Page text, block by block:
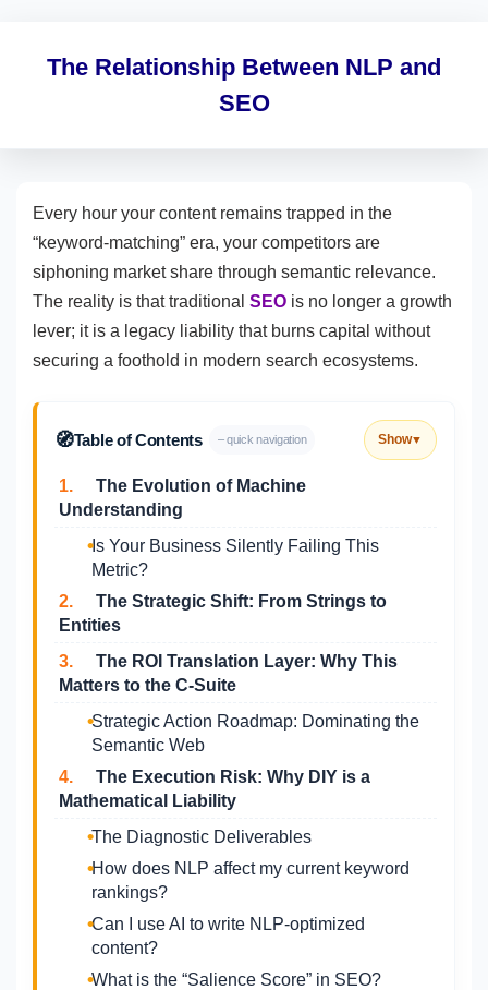
The Relationship Between NLP and
SEO
Every hour your content remains trapped in the
“keyword-matching” era, your competitors are
siphoning market share through semantic relevance.
The reality is that traditional SEO is no longer a growth
lever; it is a legacy liability that burns capital without
securing a foothold in modern search ecosystems.
🧭Table of Contents – quick navigation Show▼
1.
The Evolution of Machine
Understanding
Is Your Business Silently Failing This
Metric?
2.
The Strategic Shift: From Strings to
Entities
3.
The ROI Translation Layer: Why This
Matters to the C-Suite
Strategic Action Roadmap: Dominating the
Semantic Web
4.
The Execution Risk: Why DIY is a
Mathematical Liability
The Diagnostic Deliverables
How does NLP affect my current keyword
rankings?
Can I use AI to write NLP-optimized
content?
What is the “Salience Score” in SEO?